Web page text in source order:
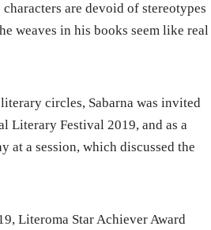
are devoid of stereotypes
weaves in his books seem like real
circles, Sabarna was invited
Literary Festival 2019, and as a
at a session, which discussed the
Literoma Star Achiever Award